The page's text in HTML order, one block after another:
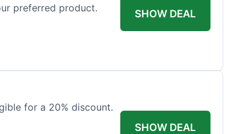
preferred product.
SHOW DEAL
for a 20% discount.
SHOW DEAL